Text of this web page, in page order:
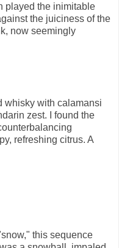
played the inimitable
the juiciness of the
now seemingly
whisky with calamansi
zest. I found the
refreshing citrus. A
this sequence